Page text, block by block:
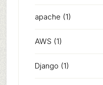
apache (1)
AWS (1)
Django (1)